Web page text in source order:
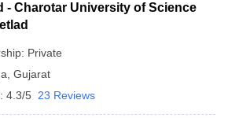
- Charotar University of Science
Private
Gujarat
4.3/5 23 Reviews